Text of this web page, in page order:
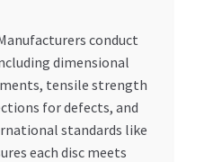
conduct
dimensional
tensile strength
for defects, and
standards like
each disc meets